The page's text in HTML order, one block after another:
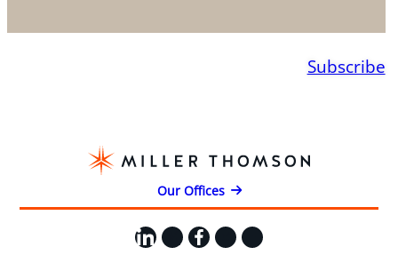
Subscribe
Our Offices
LinkedIn
X Facebook
Instagram
YouTube